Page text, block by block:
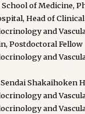
of Medicine,
Head of Clinical
and
Postdoctoral Fellow
and
Shakaihoken
and
and